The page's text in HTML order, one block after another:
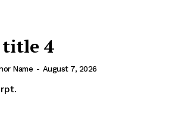
title 4
Name - August 7, 2026